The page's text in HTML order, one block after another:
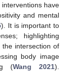
have
and mental
). It is important to
highlighting
intersection of
body image
(Wang 2021).